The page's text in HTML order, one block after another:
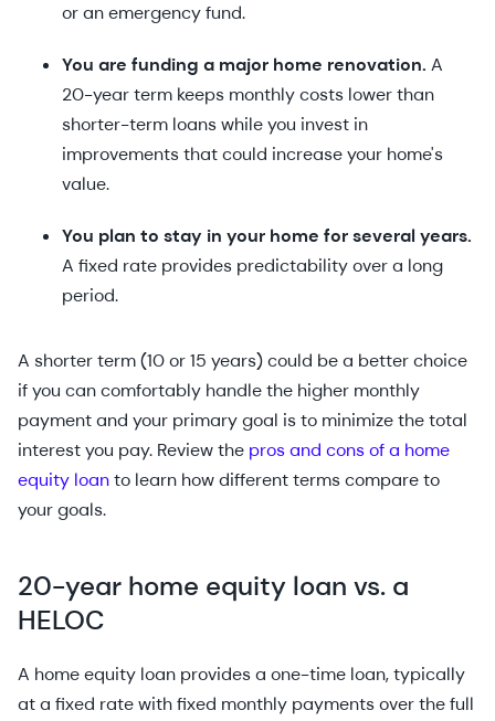
or an emergency fund.
You are funding a major home renovation. A
20-year term keeps monthly costs lower than
shorter-term loans while you invest in
improvements that could increase your home's
value.
You plan to stay in your home for several years.
A fixed rate provides predictability over a long
period.
A shorter term (10 or 15 years) could be a better choice
if you can comfortably handle the higher monthly
payment and your primary goal is to minimize the total
interest you pay. Review the pros and cons of a home
equity loanto learn how different terms compare to
your goals.
20-year home equity loan vs. a
HELOC
A home equity loan provides a one-time loan, typically
at a fixed rate with fixed monthly payments over the full